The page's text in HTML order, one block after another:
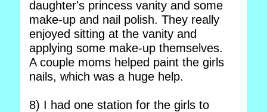
daughter's princess vanity and some
make-up and nail polish. They really
enjoyed sitting at the vanity and
applying some make-up themselves.
A couple moms helped paint the girls
nails, which was a huge help.
8) I had one station for the girls to